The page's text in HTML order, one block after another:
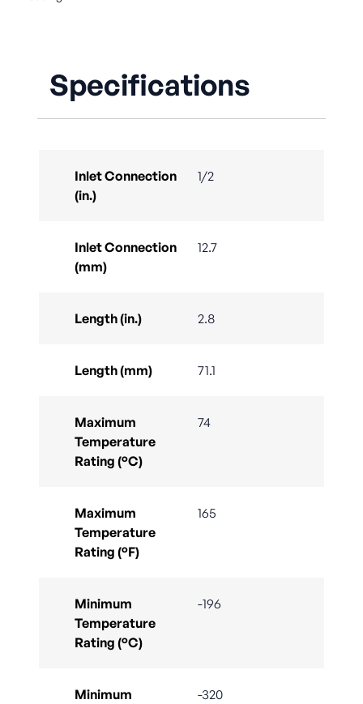
Specifications
Inlet Connection
(in.)
1/2
Inlet Connection
(mm)
12.7
Length (in.) 2.8
Length (mm) 71.1
Maximum
Temperature
Rating (°C)
74
Maximum
Temperature
Rating (°F)
165
Minimum
Temperature
Rating (°C)
-196
Minimum
-320